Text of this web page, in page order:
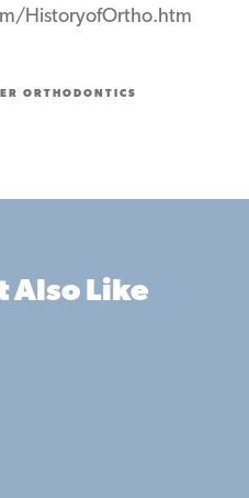
HistoryofOrtho.htm
ORTHODONTICS
Also Like